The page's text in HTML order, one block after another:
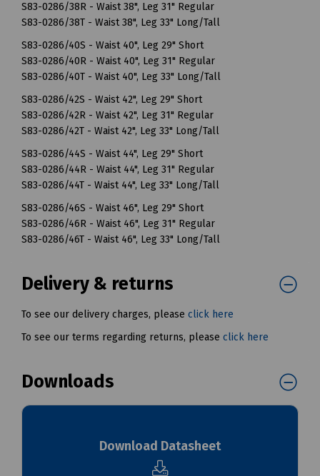
S83-0286/38R - Waist 38", Leg 31" Regular
S83-0286/38T - Waist 38", Leg 33" Long/Tall
S83-0286/40S - Waist 40", Leg 29" Short
S83-0286/40R - Waist 40", Leg 31" Regular
S83-0286/40T - Waist 40", Leg 33" Long/Tall
S83-0286/42S - Waist 42", Leg 29" Short
S83-0286/42R - Waist 42", Leg 31" Regular
S83-0286/42T - Waist 42", Leg 33" Long/Tall
S83-0286/44S - Waist 44", Leg 29" Short
S83-0286/44R - Waist 44", Leg 31" Regular
S83-0286/44T - Waist 44", Leg 33" Long/Tall
S83-0286/46S - Waist 46", Leg 29" Short
S83-0286/46R - Waist 46", Leg 31" Regular
S83-0286/46T - Waist 46", Leg 33" Long/Tall
Delivery & returns
To see our delivery charges, please click here
To see our terms regarding returns, please click here
Downloads
Download Datasheet